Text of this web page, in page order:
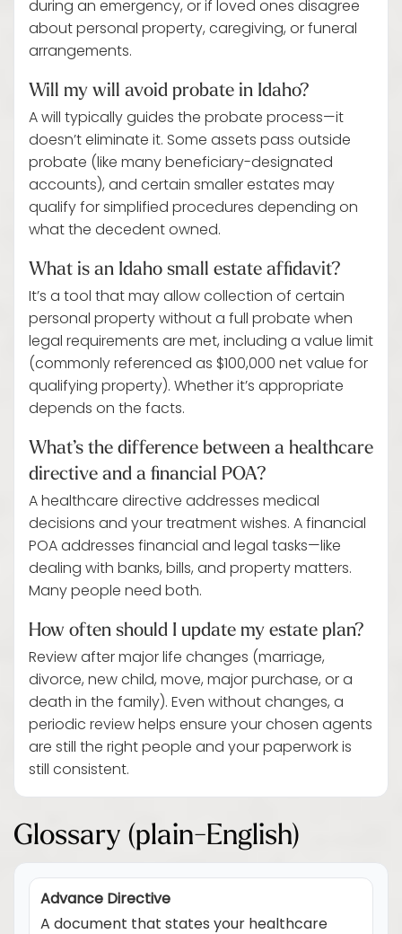
during an emergency, or if loved ones disagree
about personal property, caregiving, or funeral
arrangements.
Will my will avoid probate in Idaho?
A will typically guides the probate process—it
doesn’t eliminate it. Some assets pass outside
probate (like many beneficiary-designated
accounts), and certain smaller estates may
qualify for simplified procedures depending on
what the decedent owned.
What is an Idaho small estate affidavit?
It’s a tool that may allow collection of certain
personal property without a full probate when
legal requirements are met, including a value limit
(commonly referenced as $100,000 net value for
qualifying property). Whether it’s appropriate
depends on the facts.
What’s the difference between a healthcare
directive and a financial POA?
A healthcare directive addresses medical
decisions and your treatment wishes. A financial
POA addresses financial and legal tasks—like
dealing with banks, bills, and property matters.
Many people need both.
How often should I update my estate plan?
Review after major life changes (marriage,
divorce, new child, move, major purchase, or a
death in the family). Even without changes, a
periodic review helps ensure your chosen agents
are still the right people and your paperwork is
still consistent.
Glossary (plain-English)
Advance Directive
A document that states your healthcare